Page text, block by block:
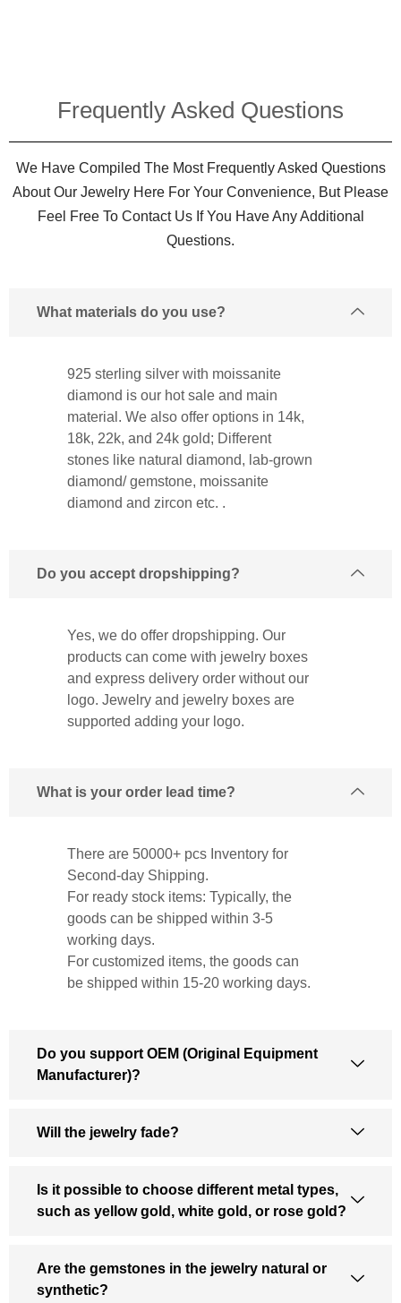
Frequently Asked Questions​
We Have Compiled The Most Frequently Asked Questions
About Our Jewelry Here For Your Convenience, But Please
Feel Free To Contact Us If You Have Any Additional
Questions.
What materials do you use?
925 sterling silver with moissanite
diamond is our hot sale and main
material. We also offer options in 14k,
18k, 22k, and 24k gold; Different
stones like natural diamond, lab-grown
diamond/ gemstone, moissanite
diamond and zircon etc. .
Do you accept dropshipping?
Yes, we do offer dropshipping. Our
products can come with jewelry boxes
and express delivery order without our
logo. Jewelry and jewelry boxes are
supported adding your logo.
What is your order lead time?
There are 50000+ pcs Inventory for
Second-day Shipping.
For ready stock items: Typically, the
goods can be shipped within 3-5
working days.
For customized items, the goods can
be shipped within 15-20 working days.
Do you support OEM (Original Equipment
Manufacturer)?
Will the jewelry fade?
Is it possible to choose different metal types,
such as yellow gold, white gold, or rose gold?
Are the gemstones in the jewelry natural or
synthetic?